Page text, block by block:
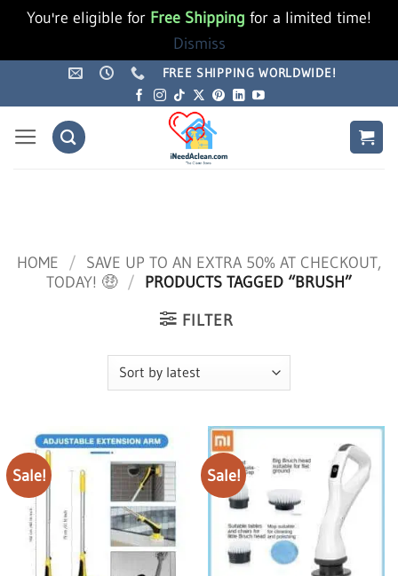
You're eligible for Free Shipping for a limited time!
Dismiss
FREE SHIPPING WORLDWIDE!
HOME / SAVE UP TO AN EXTRA 50% AT CHECKOUT,
TODAY! 🤑 / PRODUCTS TAGGED “BRUSH”
FILTER
Sale! Sale!